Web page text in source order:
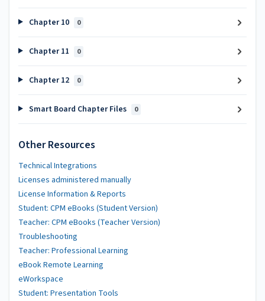
Chapter 10 0
Chapter 11 0
Chapter 12 0
Smart Board Chapter Files 0
Other Resources
Technical Integrations
Licenses administered manually
License Information & Reports
Student: CPM eBooks (Student Version)
Teacher: CPM eBooks (Teacher Version)
Troubleshooting
Teacher: Professional Learning
eBook Remote Learning
eWorkspace
Student: Presentation Tools